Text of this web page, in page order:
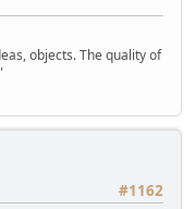
objects. The quality of
#1162